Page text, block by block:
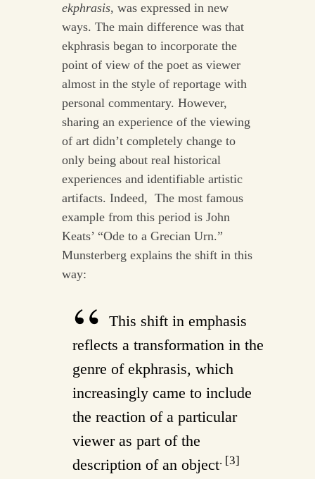
ekphrasis, was expressed in new
ways. The main difference was that
ekphrasis began to incorporate the
point of view of the poet as viewer
almost in the style of reportage with
personal commentary. However,
sharing an experience of the viewing
of art didn’t completely change to
only being about real historical
experiences and identifiable artistic
artifacts. Indeed, The most famous
example from this period is John
Keats’ “Ode to a Grecian Urn.”
Munsterberg explains the shift in this
way:
This shift in emphasis
reflects a transformation in the
genre of ekphrasis, which
increasingly came to include
the reaction of a particular
viewer as part of the
description of an object. [3]